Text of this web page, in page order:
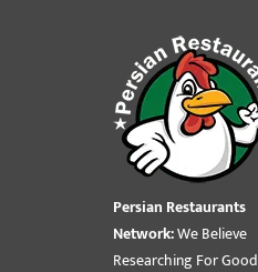
Persian Restaurants
Network:We Believe
Researching For Good